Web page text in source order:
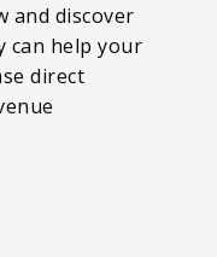
and discover
can help your
direct